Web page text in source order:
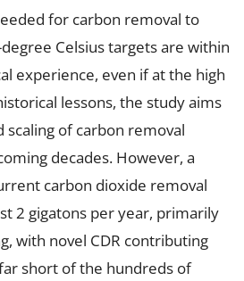
for carbon removal to
Celsius targets are within
experience, even if at the high
lessons, the study aims
of carbon removal
decades. However, a
carbon dioxide removal
2 gigatons per year, primarily
with novel CDR contributing
short of the hundreds of